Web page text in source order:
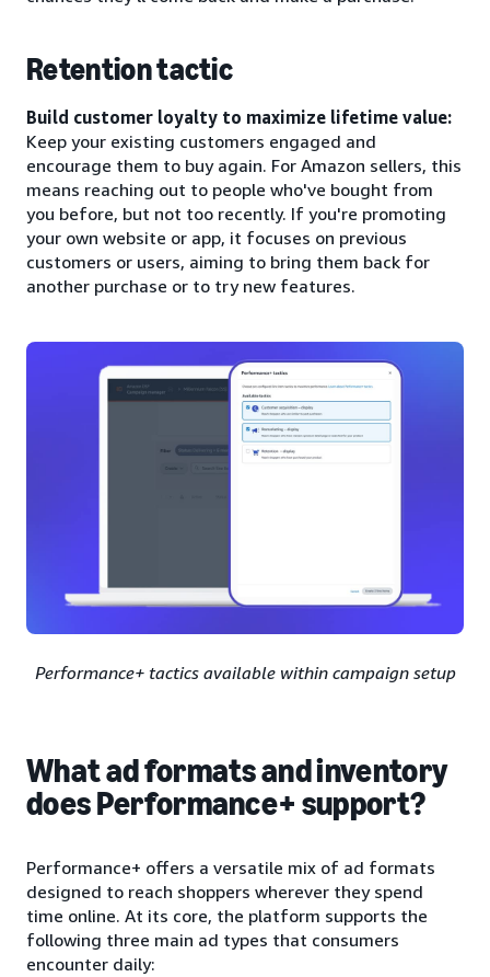
Retention tactic
Build customer loyalty to maximize lifetime value:
Keep your existing customers engaged and
encourage them to buy again. For Amazon sellers, this
means reaching out to people who've bought from
you before, but not too recently. If you're promoting
your own website or app, it focuses on previous
customers or users, aiming to bring them back for
another purchase or to try new features.
Performance+ tactics available within campaign setup
What ad formats and inventory
does Performance+ support?
Performance+ offers a versatile mix of ad formats
designed to reach shoppers wherever they spend
time online. At its core, the platform supports the
following three main ad types that consumers
encounter daily: